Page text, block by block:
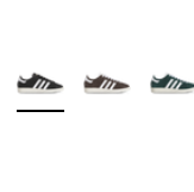
More Colors Available